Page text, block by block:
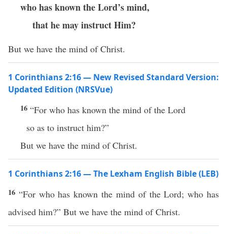
who has known the Lord’s mind,
that he may instruct Him?
But we have the mind of Christ.
1 Corinthians 2:16 — New Revised Standard Version:
Updated Edition (NRSVue)
16 “For who has known the mind of the Lord
so as to instruct him?”
But we have the mind of Christ.
1 Corinthians 2:16 — The Lexham English Bible (LEB)
16 “For who has known the mind of the Lord; who has
advised him?” But we have the mind of Christ.